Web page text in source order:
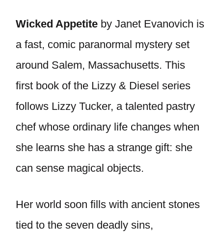
Wicked Appetite by Janet Evanovich is
a fast, comic paranormal mystery set
around Salem, Massachusetts. This
first book of the Lizzy & Diesel series
follows Lizzy Tucker, a talented pastry
chef whose ordinary life changes when
she learns she has a strange gift: she
can sense magical objects.
Her world soon fills with ancient stones
tied to the seven deadly sins,